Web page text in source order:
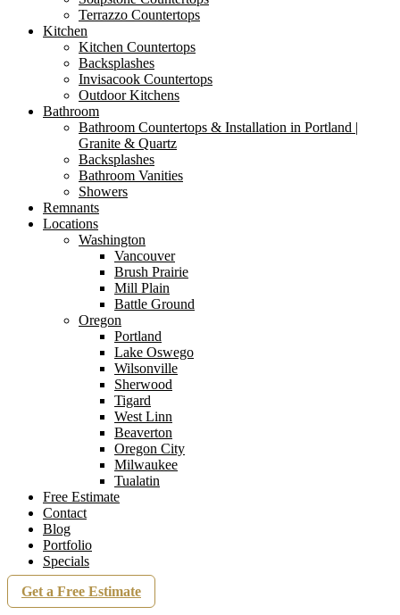
Terrazzo Countertops
Kitchen
Kitchen Countertops
Backsplashes
Invisacook Countertops
Outdoor Kitchens
Bathroom
Bathroom Countertops & Installation in Portland |
Granite & Quartz
Backsplashes
Bathroom Vanities
Showers
Remnants
Locations
Washington
Vancouver
Brush Prairie
Mill Plain
Battle Ground
Oregon
Portland
Lake Oswego
Wilsonville
Sherwood
Tigard
West Linn
Beaverton
Oregon City
Milwaukee
Tualatin
Free Estimate
Contact
Blog
Portfolio
Specials
Get a Free Estimate